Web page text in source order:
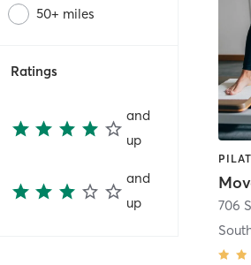
50+ miles
Ratings
and
up
and
up